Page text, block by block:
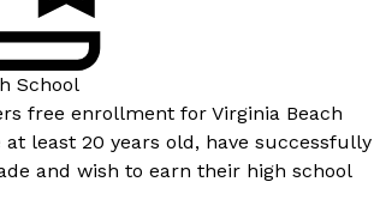
School
free enrollment for Virginia Beach
at least 20 years old, have successfully
and wish to earn their high school